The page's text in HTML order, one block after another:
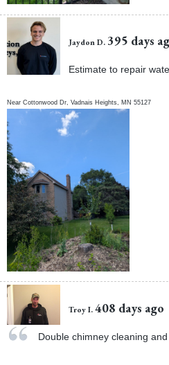
Jaydon D. 395 days
Estimate to repair
NearCottonwood Dr,Vadnais Heights MN 55127
Troy I. 408 days ago
Double chimney cleaning